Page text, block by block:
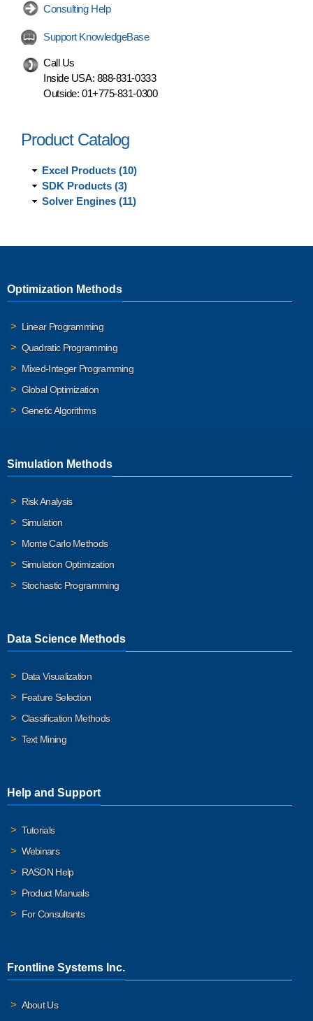
Consulting Help
Support KnowledgeBase
Call Us
Inside USA: 888-831-0333
Outside: 01+775-831-0300
Product Catalog
Excel Products (10)
SDK Products (3)
Solver Engines (11)
Optimization Methods
Linear Programming
Quadratic Programming
Mixed-Integer Programming
Global Optimization
Genetic Algorithms
Simulation Methods
Risk Analysis
Simulation
Monte Carlo Methods
Simulation Optimization
Stochastic Programming
Data Science Methods
Data Visualization
Feature Selection
Classification Methods
Text Mining
Help and Support
Tutorials
Webinars
RASON Help
Product Manuals
For Consultants
Frontline Systems Inc.
About Us